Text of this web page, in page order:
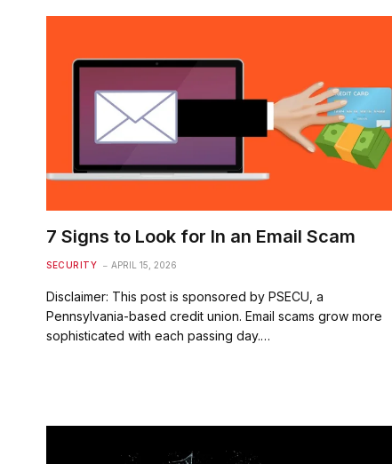
7 Signs to Look for In an Email Scam
SECURITY APRIL 15, 2026
Disclaimer: This post is sponsored by PSECU, a
Pennsylvania-based credit union. Email scams grow more
sophisticated with each passing day.…